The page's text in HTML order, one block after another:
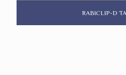
RABICLIP-D